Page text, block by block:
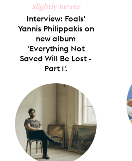
slightly newer
Interview: Foals'
Yannis Philippakis on
new album
'Everything Not
Saved Will Be Lost -
Part 1'.